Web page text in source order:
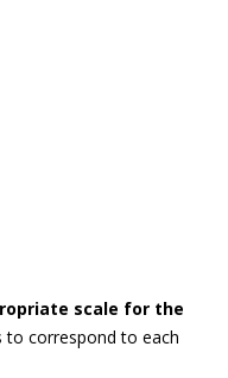
scale for the
to correspond to each